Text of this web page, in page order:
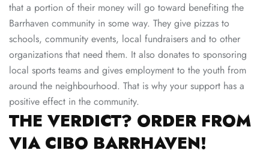
that a portion of their money will go toward benefiting the
Barrhaven community in some way. They give pizzas to
schools, community events, local fundraisers and to other
organizations that need them. It also donates to sponsoring
local sports teams and gives employment to the youth from
around the neighbourhood. That is why your support has a
positive effect in the community.
THE VERDICT? ORDER FROM
VIA CIBO BARRHAVEN!